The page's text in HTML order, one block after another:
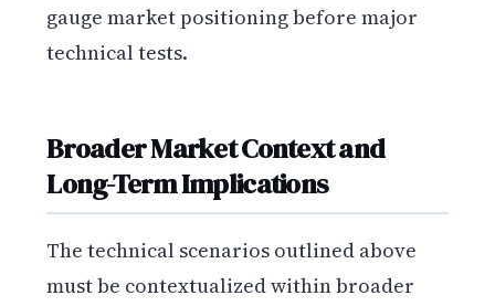
gauge market positioning before major
technical tests.
Broader Market Context and
Long-Term Implications
The technical scenarios outlined above
must be contextualized within broader